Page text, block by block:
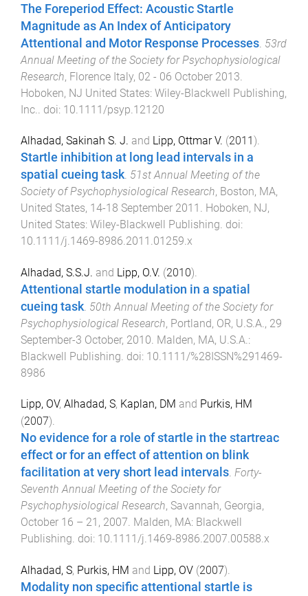
The Foreperiod Effect: Acoustic Startle
Magnitude as An Index of Anticipatory
Attentional and Motor Response Processes 53rd
Annual Meeting of the Society for Psychophysiological
Research, Florence Italy, 02 - 06 October 2013
Hoboken, NJ United States: Wiley-Blackwell Publishing,
Inc.
. doi: 10.1111/psyp.12120
Alhadad, Sakinah S. J. and Lipp, Ottmar V. (2011 ).
Startle inhibition at long lead intervals in a
spatial cueing task. 51st Annual Meeting of the
Society of Psychophysiological Research, Boston, MA,
United States, 14-18 September 2011 . Hoboken, NJ,
United States: Wiley-Blackwell Publishing. doi:
10.1111/j.1469-8986.2011.01259.x
Alhadad, S.S.J. and Lipp, O.V. (2010).
Attentional startle modulation in a spatial
cueing task. 50th Annual Meeting of the Society for
Psychophysiological Research, Portland, OR, U.S.A., 29
September-3 October, 2010. Malden, MA, U.S.A.:
Blackwell Publishing. doi: 10.1111/%28ISSN%291469-
8986
Lipp, OV, Alhadad, S, Kaplan, DM and Purkis, HM
(2007).
No evidence for a role of startle in the startreac
effect or for an effect of attention on blink
facilitation at very short lead intervals. Forty-
Seventh Annual Meeting of the Society for
Psychophysiological Research, Savannah, Georgia,
October 16 – 21, 2007. Malden, MA: Blackwell
Publishing. doi: 10.1111/j.1469-8986.2007.00588.x
Alhadad, S, Purkis, HM and Lipp, OV (2007).
Modality non specific attentional startle is